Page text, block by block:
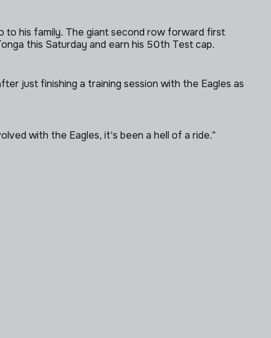
to his family. The giant second row forward first
this Saturday and earn his 50th Test cap.
just finishing a training session with the Eagles as
with the Eagles, it's been a hell of a ride.”